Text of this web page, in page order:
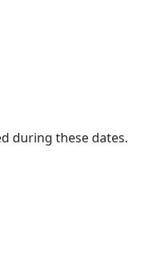
during these dates.